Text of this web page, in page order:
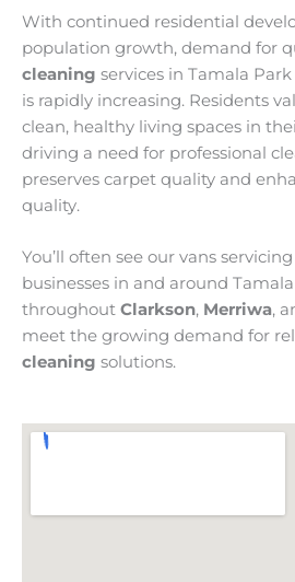
With continued residential
population growth, demand for
cleaning services in Tamala
is rapidly increasing. Residents
clean, healthy living spaces in
driving a need for professional
preserves carpet quality and
quality.
You’ll often see our vans
businesses in and around
throughout Clarkson, Merriwa,
meet the growing demand for
cleaning solutions.